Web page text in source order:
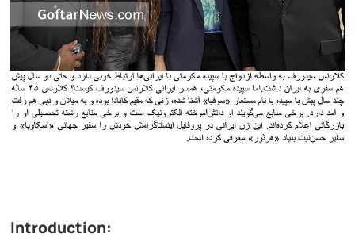
Introduction: